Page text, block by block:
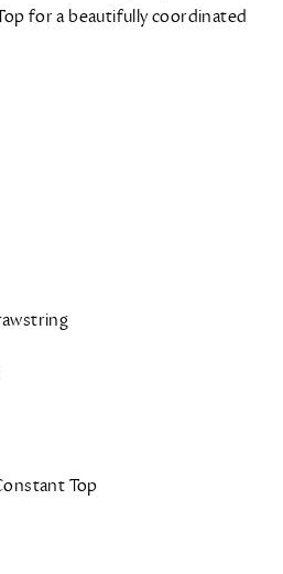
for a beautifully coordinated
Top